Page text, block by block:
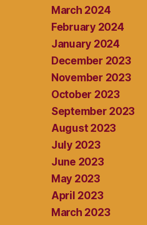
March 2024
February 2024
January 2024
December 2023
November 2023
October 2023
September 2023
August 2023
July 2023
June 2023
May 2023
April 2023
March 2023